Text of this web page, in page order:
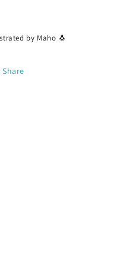
by Maho 🐧
Share